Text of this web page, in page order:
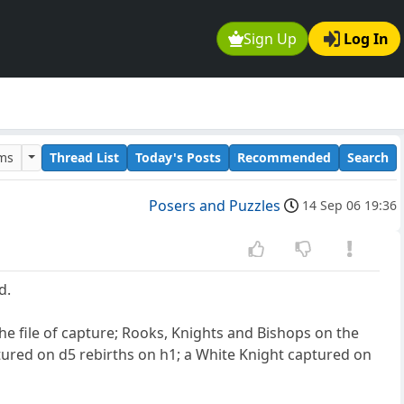
Sign Up Log In
Thread List Today's Posts Recommended Search
Posers and Puzzles 14 Sep 06 19:36
file of capture; Rooks, Knights and Bishops on the
on d5 rebirths on h1; a White Knight captured on